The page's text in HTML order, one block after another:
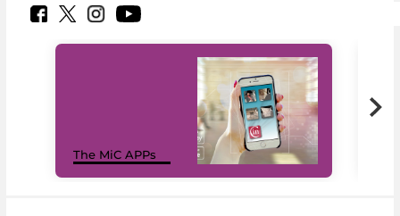
The MiC APPs